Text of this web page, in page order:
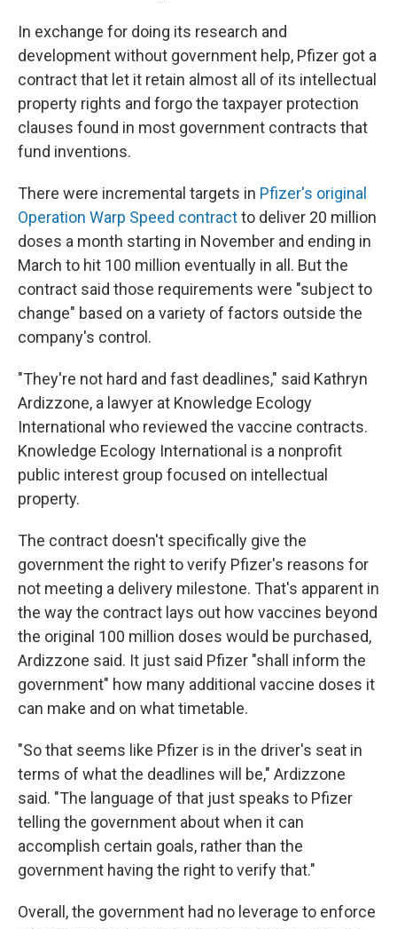
In exchange for doing its research and
development without government help, Pfizer got a
contract that let it retain almost all of its intellectual
property rights and forgo the taxpayer protection
clauses found in most government contracts that
fund inventions.
There were incremental targets in Pfizer's original
Operation Warp Speed contractto deliver 20 million
doses a month starting in November and ending in
March to hit 100 million eventually in all. But the
contract said those requirements were "subject to
change" based on a variety of factors outside the
company's control.
"They're not hard and fast deadlines," said Kathryn
Ardizzone, a lawyer at Knowledge Ecology
International who reviewed the vaccine contracts.
Knowledge Ecology International is a nonprofit
public interest group focused on intellectual
property.
The contract doesn't specifically give the
government the right to verify Pfizer's reasons for
not meeting a delivery milestone. That's apparent in
the way the contract lays out how vaccines beyond
the original 100 million doses would be purchased,
Ardizzone said. It just said Pfizer "shall inform the
government" how many additional vaccine doses it
can make and on what timetable.
"So that seems like Pfizer is in the driver's seat in
terms of what the deadlines will be," Ardizzone
said. "The language of that just speaks to Pfizer
telling the government about when it can
accomplish certain goals, rather than the
government having the right to verify that."
Overall, the government had no leverage to enforce